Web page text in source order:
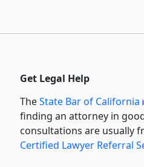
Get Legal Help
TheState Bar of California
finding an attorney in
consultations are usually
Certified Lawyer Referral